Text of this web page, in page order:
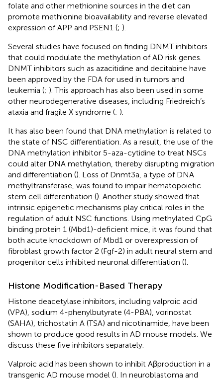
folate and other methionine sources in the diet can
promote methionine bioavailability and reverse elevated
expression of APP and PSEN1 (; ).
Several studies have focused on finding DNMT inhibitors
that could modulate the methylation of AD risk genes.
DNMT inhibitors such as azacitidine and decitabine have
been approved by the FDA for used in tumors and
leukemia (; ). This approach has also been used in some
other neurodegenerative diseases, including Friedreich’s
ataxia and fragile X syndrome (; ).
It has also been found that DNA methylation is related to
the state of NSC differentiation. As a result, the use of the
DNA methylation inhibitor 5-aza-cytidine to treat NSCs
could alter DNA methylation, thereby disrupting migration
and differentiation (). Loss of Dnmt3a, a type of DNA
methyltransferase, was found to impair hematopoietic
stem cell differentiation (). Another study showed that
intrinsic epigenetic mechanisms play critical roles in the
regulation of adult NSC functions. Using methylated CpG
binding protein 1 (Mbd1)-deficient mice, it was found that
both acute knockdown of Mbd1 or overexpression of
fibroblast growth factor 2 (Fgf-2) in adult neural stem and
progenitor cells inhibited neuronal differentiation ().
Histone Modification-Based Therapy
Histone deacetylase inhibitors, including valproic acid
(VPA), sodium 4-phenylbutyrate (4-PBA), vorinostat
(SAHA), trichostatin A (TSA) and nicotinamide, have been
shown to produce good results in AD mouse models. We
discuss these five inhibitors separately.
Valproic acid has been shown to inhibit Aβproduction in a
transgenic AD mouse model (). In neuroblastoma and